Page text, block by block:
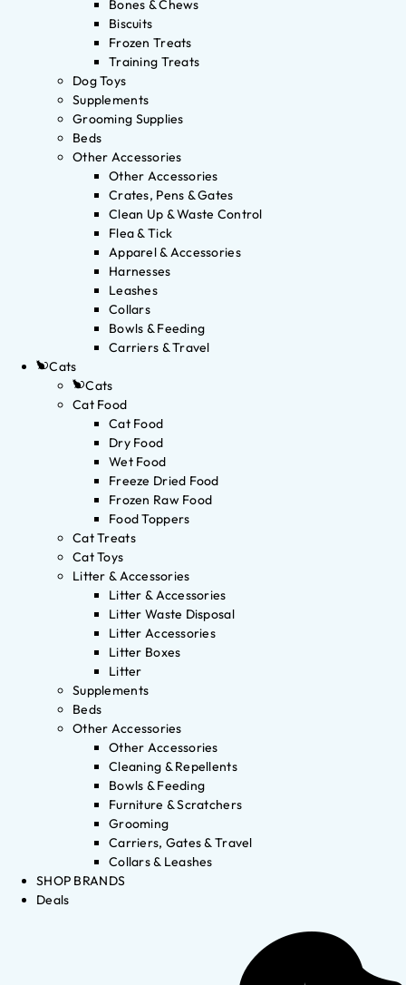
Bones & Chews
Biscuits
Frozen Treats
Training Treats
Dog Toys
Supplements
Grooming Supplies
Beds
Other Accessories
Other Accessories
Crates, Pens & Gates
Clean Up & Waste Control
Flea & Tick
Apparel & Accessories
Harnesses
Leashes
Collars
Bowls & Feeding
Carriers & Travel
Cats
Cats
Cat Food
Cat Food
Dry Food
Wet Food
Freeze Dried Food
Frozen Raw Food
Food Toppers
Cat Treats
Cat Toys
Litter & Accessories
Litter & Accessories
Litter Waste Disposal
Litter Accessories
Litter Boxes
Litter
Supplements
Beds
Other Accessories
Other Accessories
Cleaning & Repellents
Bowls & Feeding
Furniture & Scratchers
Grooming
Carriers, Gates & Travel
Collars & Leashes
SHOP BRANDS
Deals